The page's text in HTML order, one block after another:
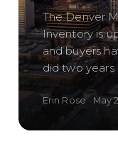
The Denver
Inventory is
and buyers
did two years
Erin Rose· May